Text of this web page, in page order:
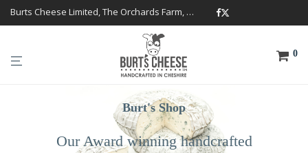
Burts Cheese Limited, The Orchards Farm, Twemlow Lane, Cheshire CW4 8DS
0
Burt's Shop
Our Award winning handcrafted